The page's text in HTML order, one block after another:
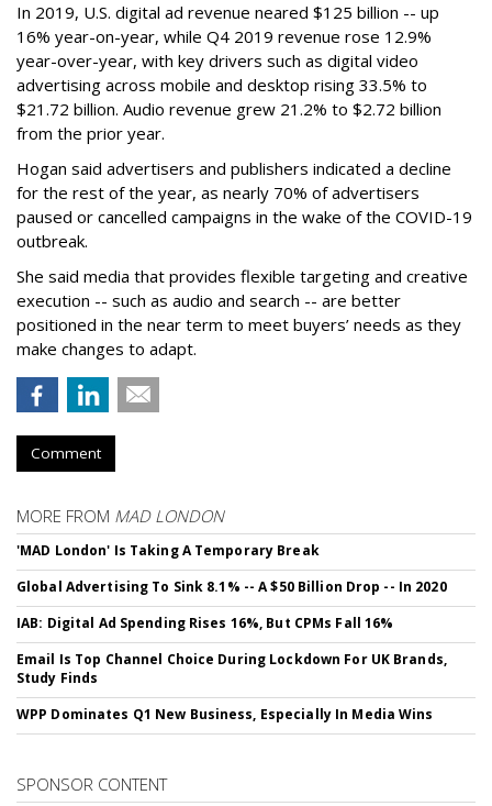
In 2019, U.S. digital ad revenue neared $125 billion -- up
16% year-on-year, while Q4 2019 revenue rose 12.9%
year-over-year, with key drivers such as digital video
advertising across mobile and desktop rising 33.5% to
$21.72 billion. Audio revenue grew 21.2% to $2.72 billion
from the prior year.
Hogan said advertisers and publishers indicated a decline
for the rest of the year, as nearly 70% of advertisers
paused or cancelled campaigns in the wake of the COVID-19
outbreak.
She said media that provides flexible targeting and creative
execution -- such as audio and search -- are better
positioned in the near term to meet buyers’ needs as they
make changes to adapt.
Comment
MORE FROM MAD LONDON
'MAD London' Is Taking A Temporary Break
Global Advertising To Sink 8.1% -- A $50 Billion Drop -- In 2020
IAB: Digital Ad Spending Rises 16%, But CPMs Fall 16%
Email Is Top Channel Choice During Lockdown For UK Brands,
Study Finds
WPP Dominates Q1 New Business, Especially In Media Wins
SPONSOR CONTENT